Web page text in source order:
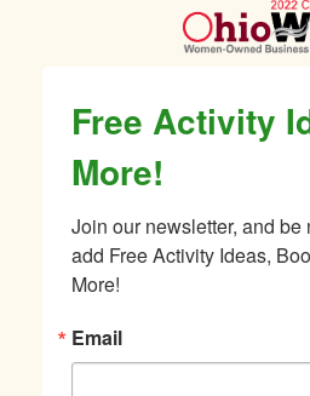
Free Activity
More!
Join our newsletter, and
add Free Activity Ideas,
More!
Email